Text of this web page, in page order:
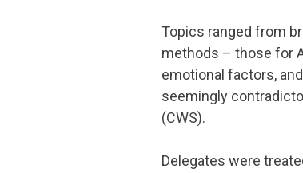
Topics ranged from
methods – those for
emotional factors,
seemingly
(CWS).
Delegates were